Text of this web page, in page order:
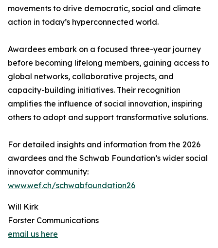
movements to drive democratic, social and climate
action in today’s hyperconnected world.
Awardees embark on a focused three-year journey
before becoming lifelong members, gaining access to
global networks, collaborative projects, and
capacity-building initiatives. Their recognition
amplifies the influence of social innovation, inspiring
others to adopt and support transformative solutions.
For detailed insights and information from the 2026
awardees and the Schwab Foundation’s wider social
innovator community:
www.wef.ch/schwabfoundation26
Will Kirk
Forster Communications
email us here